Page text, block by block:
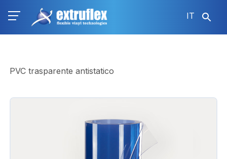
IT
PVC trasparente antistatico